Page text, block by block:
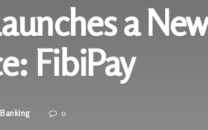
a New
FibiPay
Banking 0